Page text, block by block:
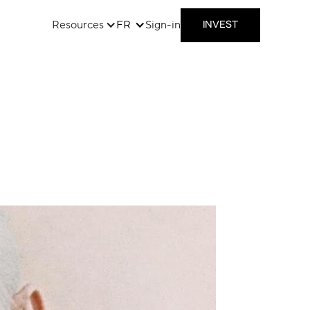
Resources FR Sign-in INVEST